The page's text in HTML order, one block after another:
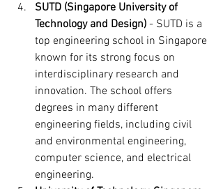
SUTD (Singapore University of
Technology and Design) - SUTD is a
top engineering school in Singapore
known for its strong focus on
interdisciplinary research and
innovation. The school offers
degrees in many different
engineering fields, including civil
and environmental engineering,
computer science, and electrical
engineering.